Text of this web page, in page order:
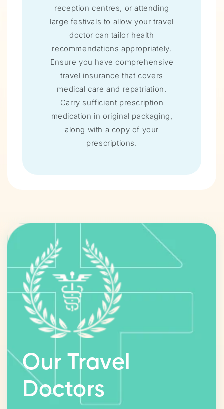
reception centres, or attending
large festivals to allow your travel
doctor can tailor health
recommendations appropriately.
Ensure you have comprehensive
travel insurance that covers
medical care and repatriation.
Carry sufficient prescription
medication in original packaging,
along with a copy of your
prescriptions.
Our Travel
Doctors